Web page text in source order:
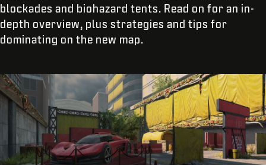
blockades and biohazard tents. Read on for an in-
depth overview, plus strategies and tips for
dominating on the new map.